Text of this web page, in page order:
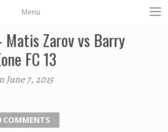
Menu
Matis Zarov vs Barry
FC 13
June 7, 2015
COMMENTS